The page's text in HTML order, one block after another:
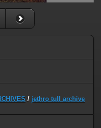
/ jethro tull archive